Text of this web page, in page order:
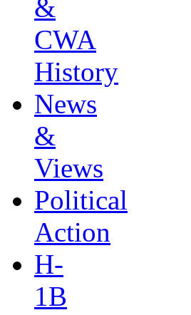
&
CWA
History
News
&
Views
Political
Action
H-
1B